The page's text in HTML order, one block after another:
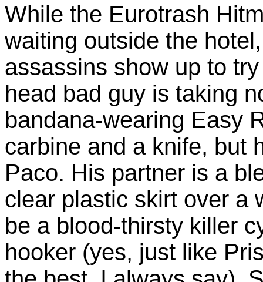
While the Eurotrash
waiting outside the
assassins show up to
head bad guy is taking
bandana-wearing Easy
carbine and a knife, but
Paco. His partner is a
clear plastic skirt over a
be a blood-thirsty killer
hooker (yes, just like